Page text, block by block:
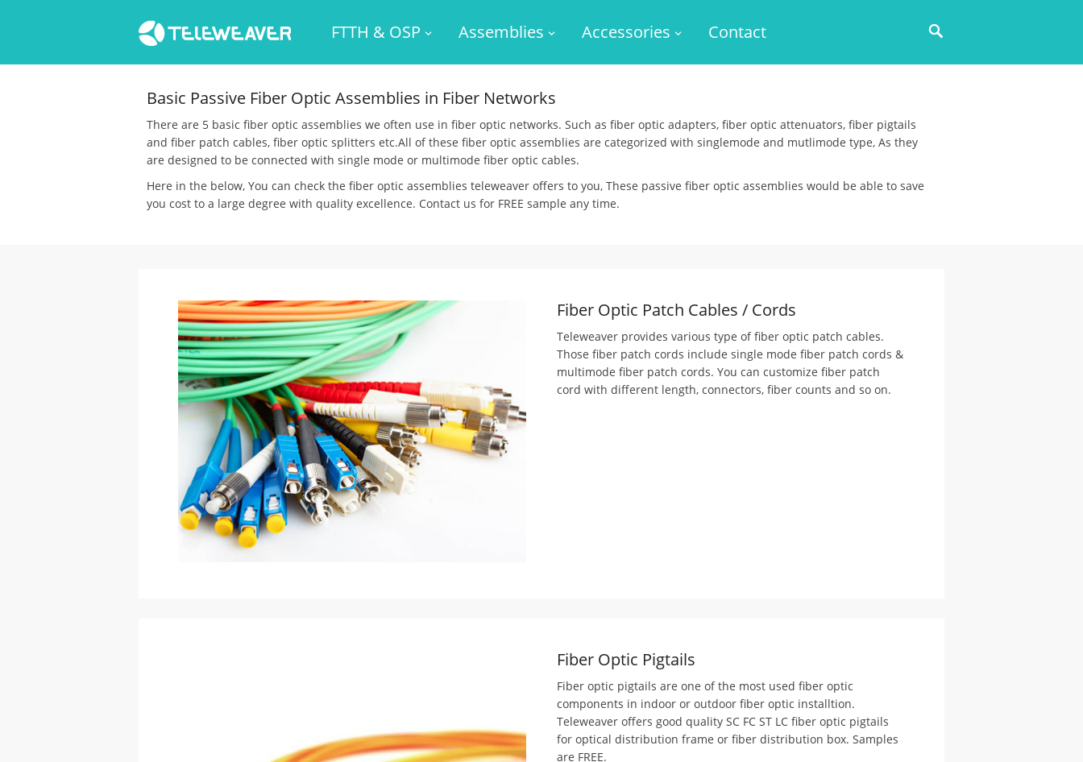
FTTH & OSP Assemblies Accessories Contact
Basic Passive Fiber Optic Assemblies in Fiber Networks
There are 5 basic fiber optic assemblies we often use in fiber optic networks. Such as fiber optic adapters, fiber optic attenuators, fiber pigtails
and fiber patch cables, fiber optic splitters etc.All of these fiber optic assemblies are categorized with singlemode and mutlimode type, As they
are designed to be connected with single mode or multimode fiber optic cables.
Here in the below, You can check the fiber optic assemblies teleweaver offers to you, These passive fiber optic assemblies would be able to save
you cost to a large degree with quality excellence. Contact us for FREE sample any time.
Fiber Optic Patch Cables / Cords
Teleweaver provides various type of fiber optic patch cables.
Those fiber patch cords include single mode fiber patch cords &
multimode fiber patch cords. You can customize fiber patch
cord with different length, connectors, fiber counts and so on.
Fiber Optic Pigtails
Fiber optic pigtails are one of the most used fiber optic
components in indoor or outdoor fiber optic installtion.
Teleweaver offers good quality SC FC ST LC fiber optic pigtails
for optical distribution frame or fiber distribution box. Samples
are FREE.